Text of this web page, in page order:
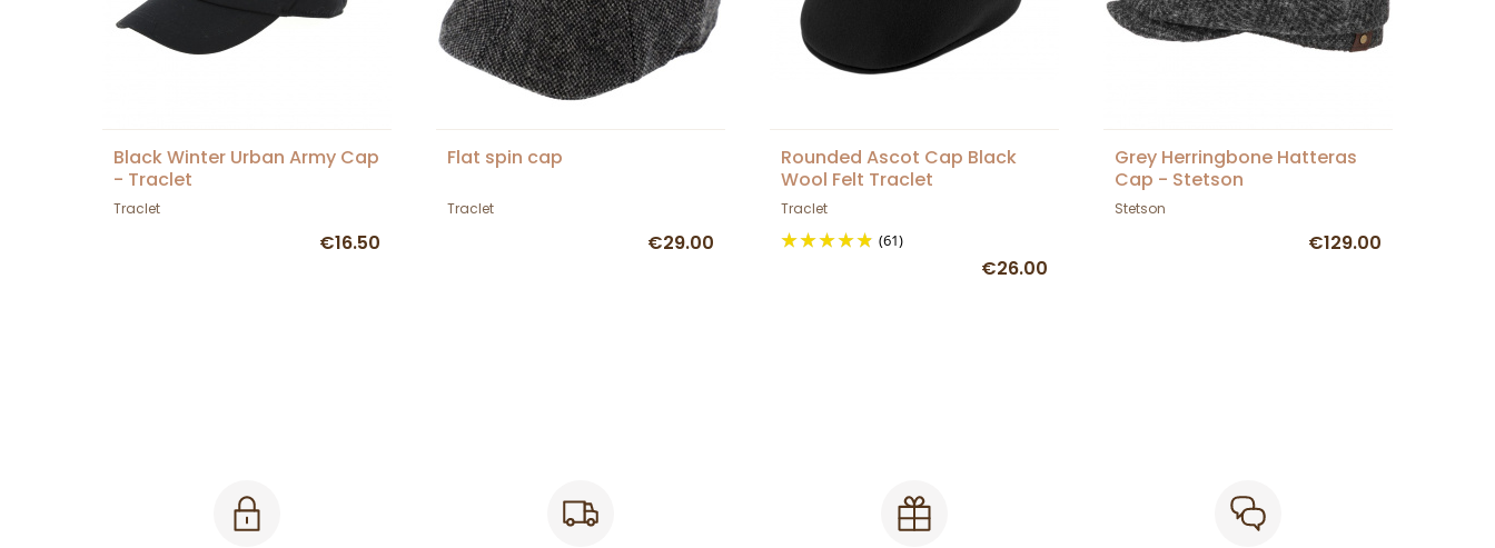
Black Winter Urban Army Cap
- Traclet
Traclet
€16.50
Flat spin cap
Traclet
€29.00
Rounded Ascot Cap Black
Wool Felt Traclet
Traclet
(61)
€26.00
Grey Herringbone Hatteras
Cap - Stetson
Stetson
€129.00